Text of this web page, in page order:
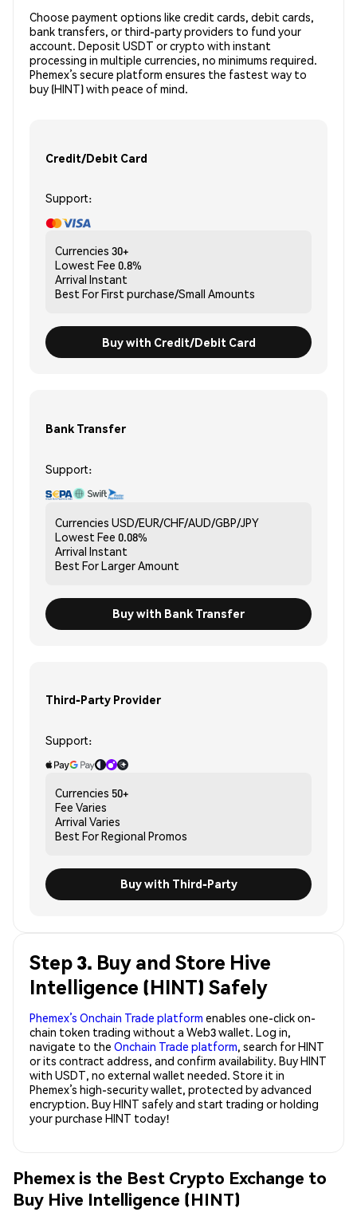
Choose payment options like credit cards, debit cards,
bank transfers, or third-party providers to fund your
account. Deposit USDT or crypto with instant
processing in multiple currencies, no minimums required.
Phemex’s secure platform ensures the fastest way to
buy (HINT) with peace of mind.
Credit/Debit Card
Support:
Currencies 30+
Lowest Fee 0.8%
Arrival Instant
Best ForFirst purchase/Small Amounts
Buy with Credit/Debit Card
Bank Transfer
Support:
Currencies USD/EUR/CHF/AUD/GBP/JPY
Lowest Fee 0.08%
Arrival Instant
Best ForLarger Amount
Buy with Bank Transfer
Third-Party Provider
Support:
Currencies 50+
Fee Varies
Arrival Varies
Best ForRegional Promos
Buy with Third-Party
Step 3. Buy and Store Hive
Intelligence (HINT) Safely
Phemex’s Onchain Trade platform enables one-click on-
chain token trading without a Web3 wallet. Log in,
navigate to the Onchain Trade platform, search for HINT
or its contract address, and confirm availability. Buy HINT
with USDT, no external wallet needed. Store it in
Phemex’s high-security wallet, protected by advanced
encryption. Buy HINT safely and start trading or holding
your purchase HINT today!
Phemex is the Best Crypto Exchange to
Buy Hive Intelligence (HINT)